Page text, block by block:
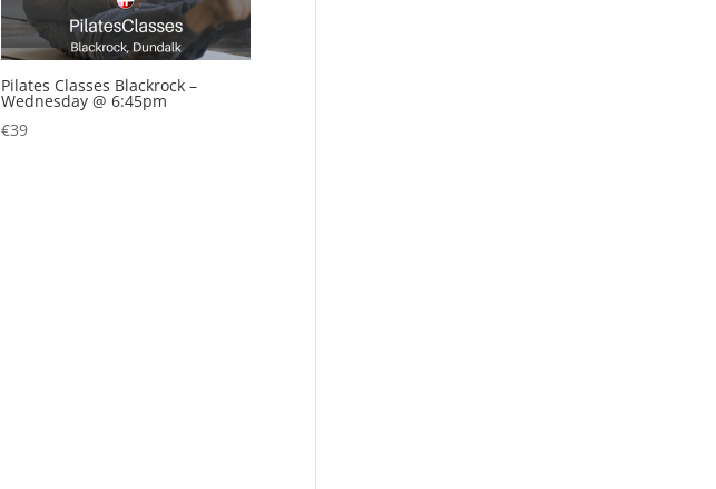
Pilates Classes Blackrock –
Wednesday @ 6:45pm
€39